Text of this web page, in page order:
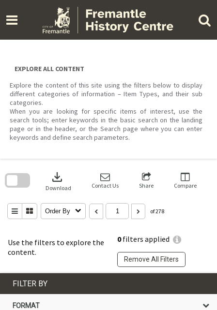
content
EXPLORE ALL CONTENT
Explore the content of this site using the filters below to display
different categories of information – Item Types, and their sub
categories.
When you are looking for specific items of interest, use the
search tools; enter keywords in the basic search on the landing
page or in the header, or the Search page where you can enter
keywords and define search parameters.
Use the filters to explore the
content.
0filters applied
Remove All Filters
download
Download Contact Us Share Compare
Order By of 278
search
FILTER BY
FORMAT